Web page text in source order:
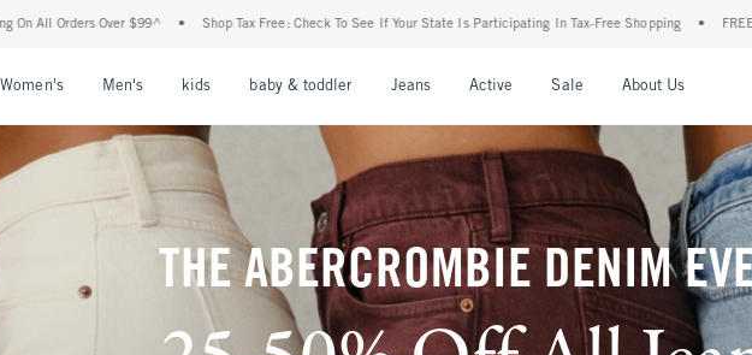
Shop Tax Free: Check To See If Your State Is Participating In Tax-Free Shopping • FREE shipping when you purchase
Women's Men's kids baby & toddler Jeans Active Sale About Us
THE ABERCROMBIE DENIM